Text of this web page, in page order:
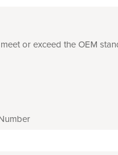
or exceed the OEM